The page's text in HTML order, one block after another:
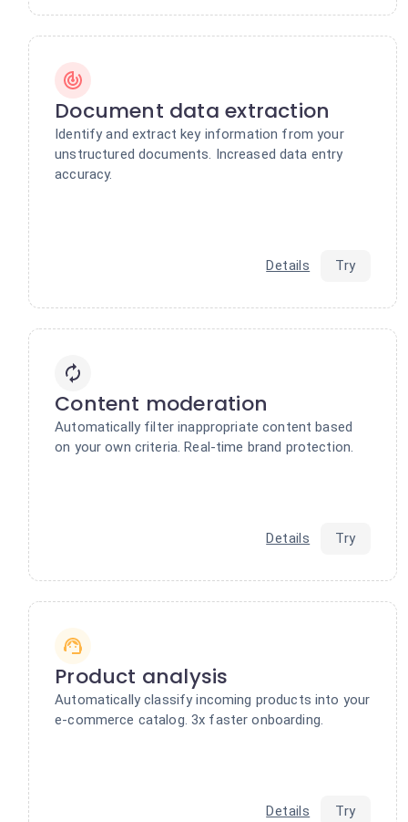
Document data extraction
Identify and extract key information from your
unstructured documents. Increased data entry
accuracy.
Details Try
Content moderation
Automatically filter inappropriate content based
on your own criteria. Real-time brand protection.
Details Try
Product analysis
Automatically classify incoming products into your
e-commerce catalog. 3x faster onboarding.
Details Try